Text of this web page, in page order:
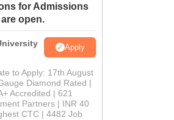
Reviews
for Admissions
are open.
Apply
to Apply: 17th August
Diamond Rated |
Accredited | 621
Partners | INR 40
CTC | 4482 Job